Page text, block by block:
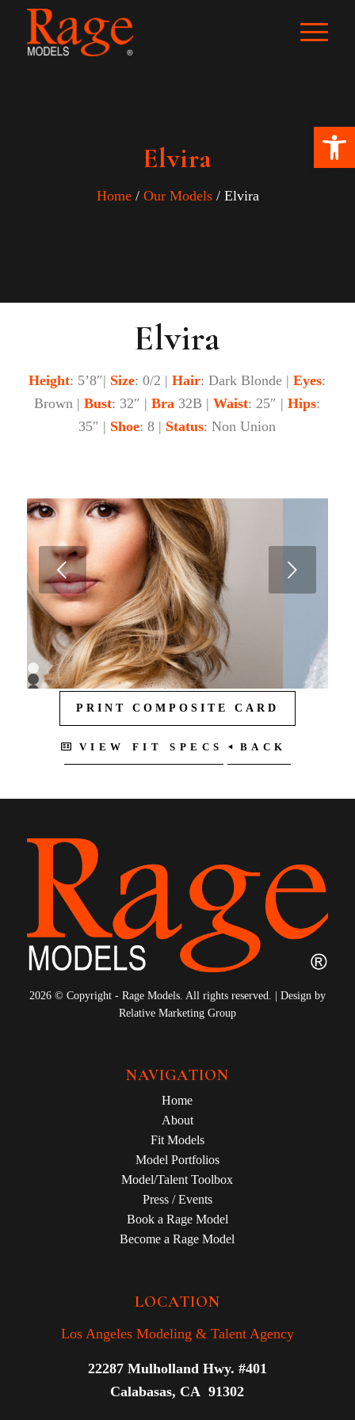
Elvira
Home/ Our Models/ Elvira
Elvira
Height: 5’8″| Size: 0/2 |Hair: Dark Blonde |Eyes:
Brown |Bust: 32″ |Bra 32B |Waist: 25″ |Hips:
35″ | Shoe: 8 | Status: Non Union
Next
1
2
3
4
5
7
9
12
PRINT COMPOSITE CARD
VIEW FIT SPECS BACK
2026 © Copyright - Rage Models. All rights reserved. | Design by
Relative Marketing Group
NAVIGATION
Home
About
Fit Models
Model Portfolios
Model/Talent Toolbox
Press / Events
Book a Rage Model
Become a Rage Model
LOCATION
Los Angeles Modeling & Talent Agency
22287 Mulholland Hwy. #401
Calabasas, CA 91302